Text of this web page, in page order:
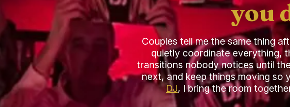
you
Couples tell me the same thing
quietly coordinate everything,
transitions nobody notices until
next, and keep things moving so
DJ, I bring the room